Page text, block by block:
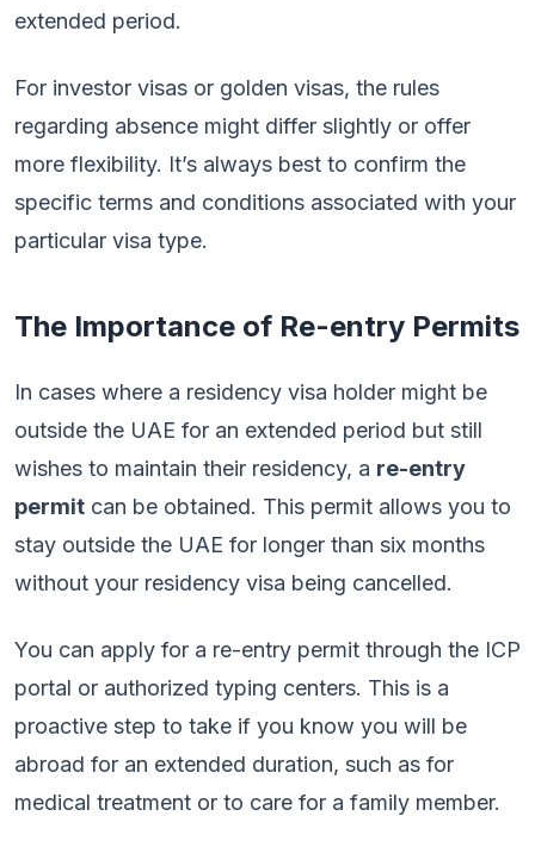
extended period.
For investor visas or golden visas, the rules
regarding absence might differ slightly or offer
more flexibility. It’s always best to confirm the
specific terms and conditions associated with your
particular visa type.
The Importance of Re-entry Permits
In cases where a residency visa holder might be
outside the UAE for an extended period but still
wishes to maintain their residency, a re-entry
permit can be obtained. This permit allows you to
stay outside the UAE for longer than six months
without your residency visa being cancelled.
You can apply for a re-entry permit through the ICP
portal or authorized typing centers. This is a
proactive step to take if you know you will be
abroad for an extended duration, such as for
medical treatment or to care for a family member.